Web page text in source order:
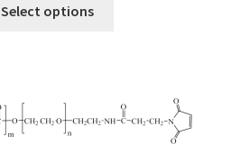
Select options
The